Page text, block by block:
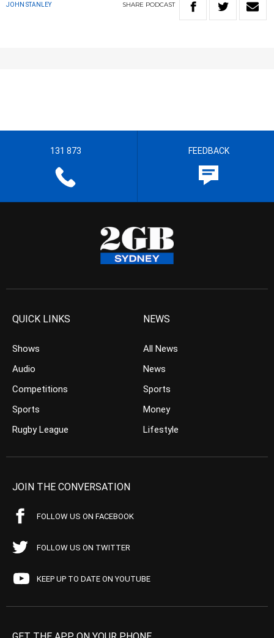
JOHN STANLEY SHARE PODCAST
131 873 FEEDBACK
QUICK LINKS
Shows
Audio
Competitions
Sports
Rugby League
NEWS
All News
News
Sports
Money
Lifestyle
JOIN THE CONVERSATION
FOLLOW US ON FACEBOOK
FOLLOW US ON TWITTER
KEEP UP TO DATE ON YOUTUBE